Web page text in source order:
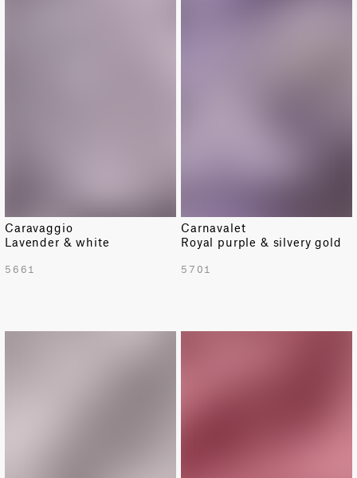
Caravaggio
Lavender & white
5661
Carnavalet
Royal purple & silvery gold
5701